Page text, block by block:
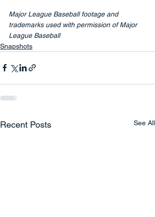
Major League Baseball footage and
trademarks used with permission of Major
League Baseball
Snapshots
Recent Posts See All